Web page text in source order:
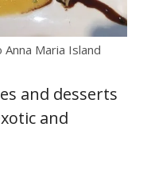
Maria Island
and desserts
and